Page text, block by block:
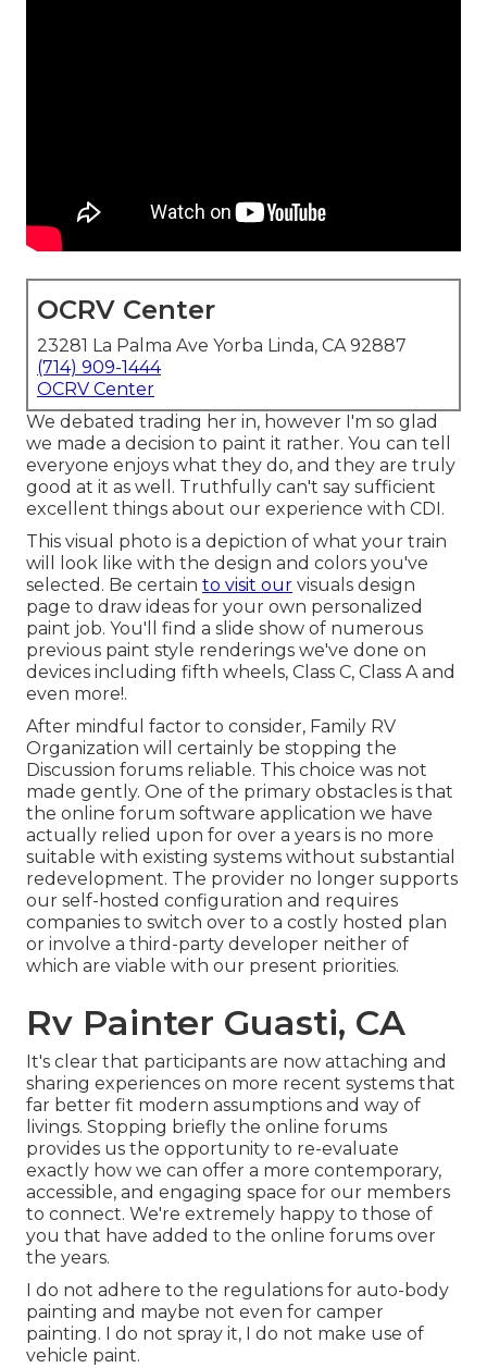
OCRV Center
23281 La Palma Ave Yorba Linda, CA 92887
(714) 909-1444
OCRV Center
We debated trading her in, however I'm so glad
we made a decision to paint it rather. You can tell
everyone enjoys what they do, and they are truly
good at it as well. Truthfully can't say sufficient
excellent things about our experience with CDI.
This visual photo is a depiction of what your train
will look like with the design and colors you've
selected. Be certain to visit our visuals design
page to draw ideas for your own personalized
paint job. You'll find a slide show of numerous
previous paint style renderings we've done on
devices including fifth wheels, Class C, Class A and
even more!.
After mindful factor to consider, Family RV
Organization will certainly be stopping the
Discussion forums reliable. This choice was not
made gently. One of the primary obstacles is that
the online forum software application we have
actually relied upon for over a years is no more
suitable with existing systems without substantial
redevelopment. The provider no longer supports
our self-hosted configuration and requires
companies to switch over to a costly hosted plan
or involve a third-party developer neither of
which are viable with our present priorities.
Rv Painter Guasti, CA
It's clear that participants are now attaching and
sharing experiences on more recent systems that
far better fit modern assumptions and way of
livings. Stopping briefly the online forums
provides us the opportunity to re-evaluate
exactly how we can offer a more contemporary,
accessible, and engaging space for our members
to connect. We're extremely happy to those of
you that have added to the online forums over
the years.
I do not adhere to the regulations for auto-body
painting and maybe not even for camper
painting. I do not spray it, I do not make use of
vehicle paint.